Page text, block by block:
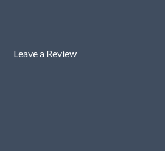
Leave a Review